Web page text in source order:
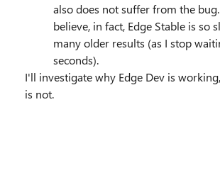
also does not suffer from the
believe, in fact, Edge Stable is so
many older results (as I stop
seconds).
I'll investigate why Edge Dev is
is not.